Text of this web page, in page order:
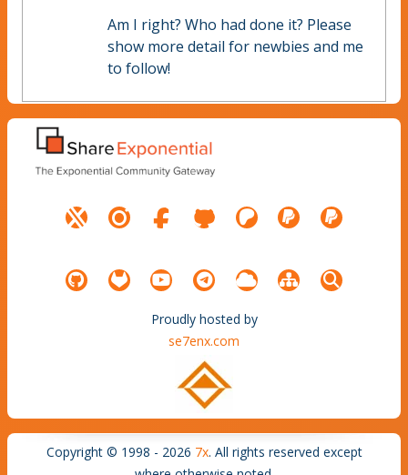
Am I right? Who had done it? Please
show more detail for newbies and me
to follow!
Proudly hosted by
se7enx.com
Copyright © 1998 - 2026 7x. All rights reserved except